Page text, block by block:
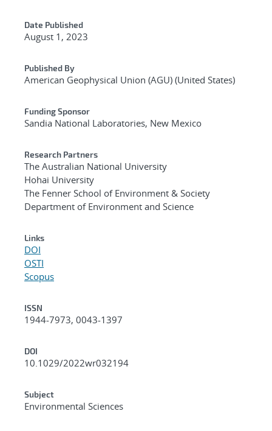
Date Published
August 1, 2023
Published By
American Geophysical Union (AGU) (United States)
Funding Sponsor
Sandia National Laboratories, New Mexico
Research Partners
The Australian National University
Hohai University
The Fenner School of Environment & Society
Department of Environment and Science
Links
DOI
OSTI
Scopus
ISSN
1944-7973, 0043-1397
DOI
10.1029/2022wr032194
Subject
Environmental Sciences